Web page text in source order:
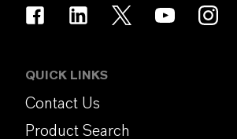
QUICK LINKS
Contact Us
Product Search